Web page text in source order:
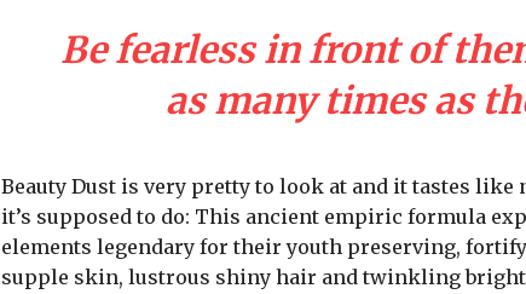
Be fearless in front of
as many times as
Beauty Dust is very pretty to look at and it tastes
it’s supposed to do: This ancient empiric formula
elements legendary for their youth preserving,
supple skin, lustrous shiny hair and twinkling